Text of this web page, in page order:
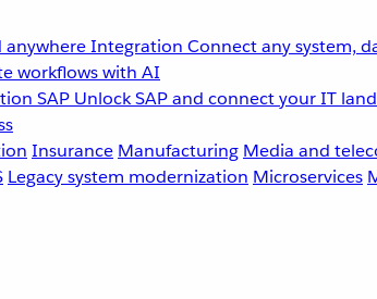
anywhereIntegration Connect any system,
workflows with AI
SAP Unlock SAP and connect your IT
Insurance Manufacturing Media and
Legacy system modernization Microservices